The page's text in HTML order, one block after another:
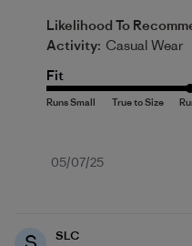
Likelihood To
Activity: Casual Wear
Fit
Published
05/07/25
SLC